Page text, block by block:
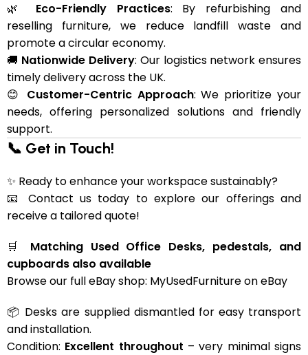
🌿 Eco-Friendly Practices: By refurbishing and
reselling furniture, we reduce landfill waste and
promote a circular economy.
🚚 Nationwide Delivery: Our logistics network ensures
timely delivery across the UK.
😊 Customer-Centric Approach: We prioritize your
needs, offering personalized solutions and friendly
support.
📞 Get in Touch!
✨ Ready to enhance your workspace sustainably?
📧 Contact us today to explore our offerings and
receive a tailored quote!
🛒 Matching Used Office Desks, pedestals, and
cupboards also available
Browse our full eBay shop: MyUsedFurniture on eBay
📦 Desks are supplied dismantled for easy transport
and installation.
Condition: Excellent throughout – very minimal signs